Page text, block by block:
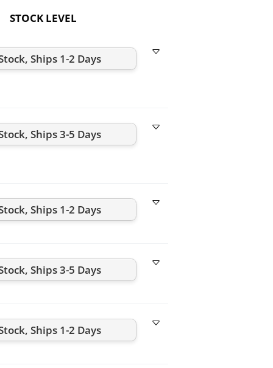
STOCK LEVEL
Ships 1-2 Days
Ships 3-5 Days
Ships 1-2 Days
Ships 3-5 Days
Ships 1-2 Days